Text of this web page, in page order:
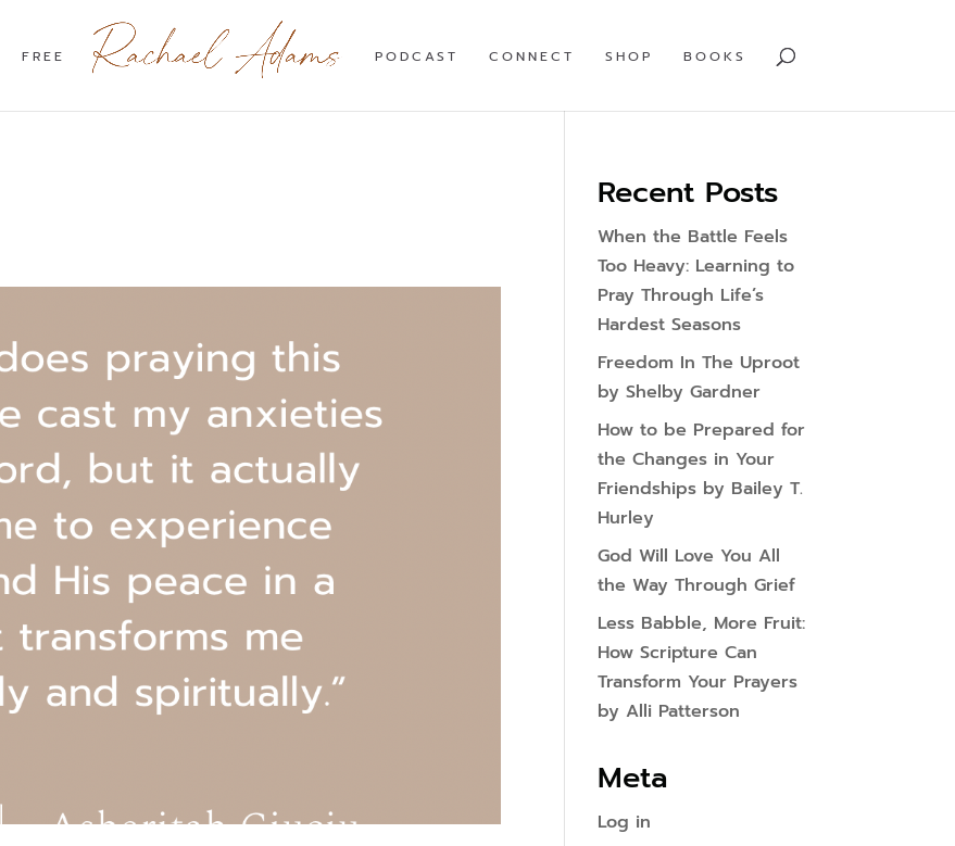
FREE PODCAST CONNECT SHOP BOOKS
Recent Posts
When the Battle Feels
Too Heavy: Learning to
Pray Through Life’s
Hardest Seasons
Freedom In The Uproot
by Shelby Gardner
How to be Prepared for
the Changes in Your
Friendships by Bailey T.
Hurley
God Will Love You All
the Way Through Grief
Less Babble, More Fruit:
How Scripture Can
Transform Your Prayers
by Alli Patterson
Meta
Log in